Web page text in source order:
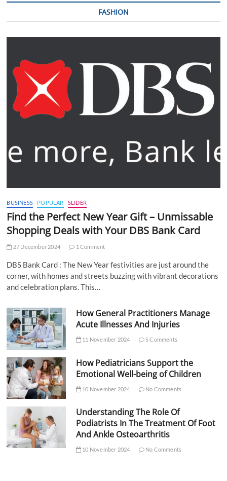
FASHION
BUSINESS POPULAR SLIDER
Find the Perfect New Year Gift – Unmissable
Shopping Deals with Your DBS Bank Card
27 December 2024 1 Comment
DBS Bank Card : The New Year festivities are just around the
corner, with homes and streets buzzing with vibrant decorations
and celebration plans. This…
How General Practitioners Manage
Acute Illnesses And Injuries
11 November 2024 5 Comments
How Pediatricians Support the
Emotional Well-being of Children
10 November 2024 No Comments
Understanding The Role Of
Podiatrists In The Treatment Of Foot
And Ankle Osteoarthritis
10 November 2024 No Comments